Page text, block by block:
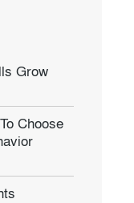
Grow
Choose